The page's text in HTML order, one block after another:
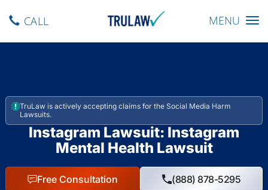
Toggle
MENU
CALL
TruLaw is actively accepting claims for the Social Media Harm
Lawsuits.
Instagram Lawsuit: Instagram
Mental Health Lawsuit
Free Consultation (888) 878-5295